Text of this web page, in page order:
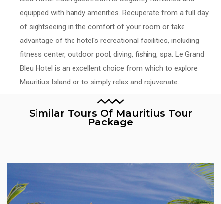
equipped with handy amenities. Recuperate from a full day
of sightseeing in the comfort of your room or take
advantage of the hotel's recreational facilities, including
fitness center, outdoor pool, diving, fishing, spa. Le Grand
Bleu Hotel is an excellent choice from which to explore
Mauritius Island or to simply relax and rejuvenate.
Similar Tours Of Mauritius Tour
Package